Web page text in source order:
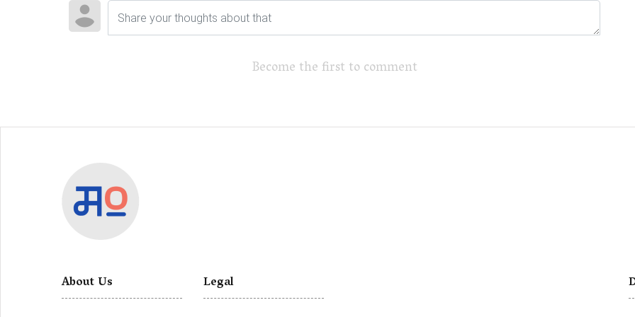
Become the first to comment
About Us
Legal